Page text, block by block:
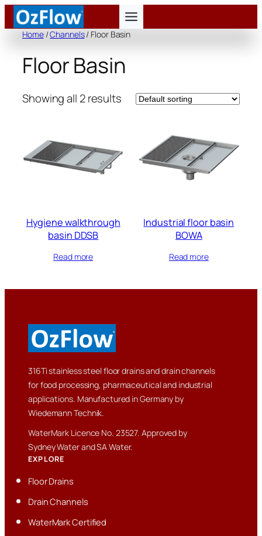
Skip
to
content
Home/Channels/ Floor Basin
Floor Basin
Showing all 2 results
Hygiene walkthrough
basin DDSB
Read more
Industrial floor basin
BOWA
Read more
316Ti stainless steel floor drains and drain channels
for food processing, pharmaceutical and industrial
applications. Manufactured in Germany by
Wiedemann Technik.
WaterMark Licence No. 23527. Approved by
Sydney Water and SA Water.
EXPLORE
Floor Drains
Drain Channels
WaterMark Certified